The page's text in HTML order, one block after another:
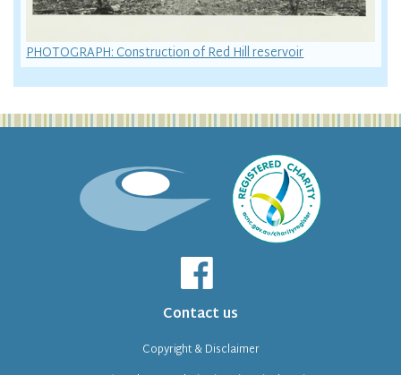
PHOTOGRAPH: Construction of Red Hill reservoir
Contact us
Copyright & Disclaimer